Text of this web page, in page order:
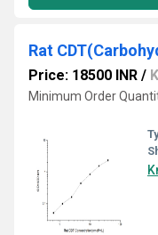
Price: 18500 INR /
Minimum Order